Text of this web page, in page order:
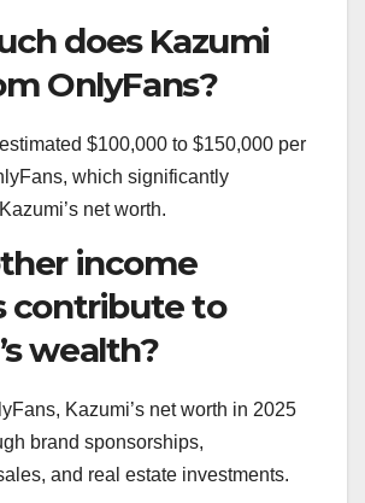
does Kazumi
OnlyFans?
$100,000 to $150,000 per
which significantly
net worth.
income
contribute to
wealth?
Kazumi’s net worth in 2025
brand sponsorships,
and real estate investments.